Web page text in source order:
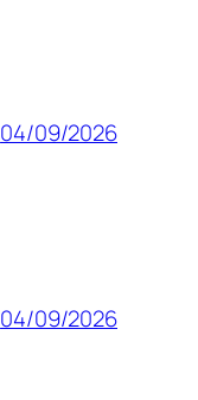
04/09/2026
04/09/2026